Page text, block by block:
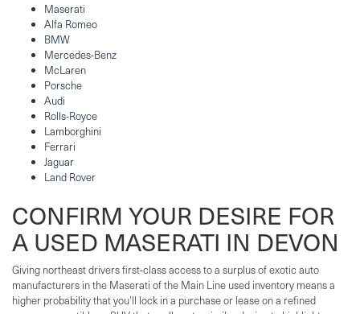
Maserati
Alfa Romeo
BMW
Mercedes-Benz
McLaren
Porsche
Audi
Rolls-Royce
Lamborghini
Ferrari
Jaguar
Land Rover
CONFIRM YOUR DESIRE FOR
A USED MASERATI IN DEVON
Giving northeast drivers first-class access to a surplus of exotic auto
manufacturers in the Maserati of the Main Line used inventory means a
higher probability that you'll lock in a purchase or lease on a refined